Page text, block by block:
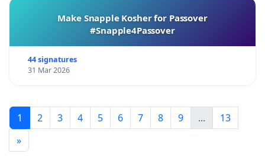
Make Snapple Kosher for Passover
#Snapple4Passover
44 signatures
31 Mar 2026
1 2 3 4 5 6 7 8 9 ...
13
»